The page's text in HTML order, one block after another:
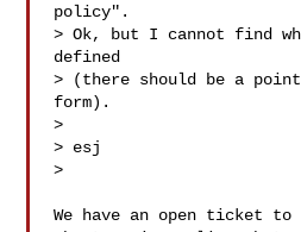
policy".
> Ok, but I cannot find
defined
> (there should be a
form).
>
> esj
>
We have an open ticket to